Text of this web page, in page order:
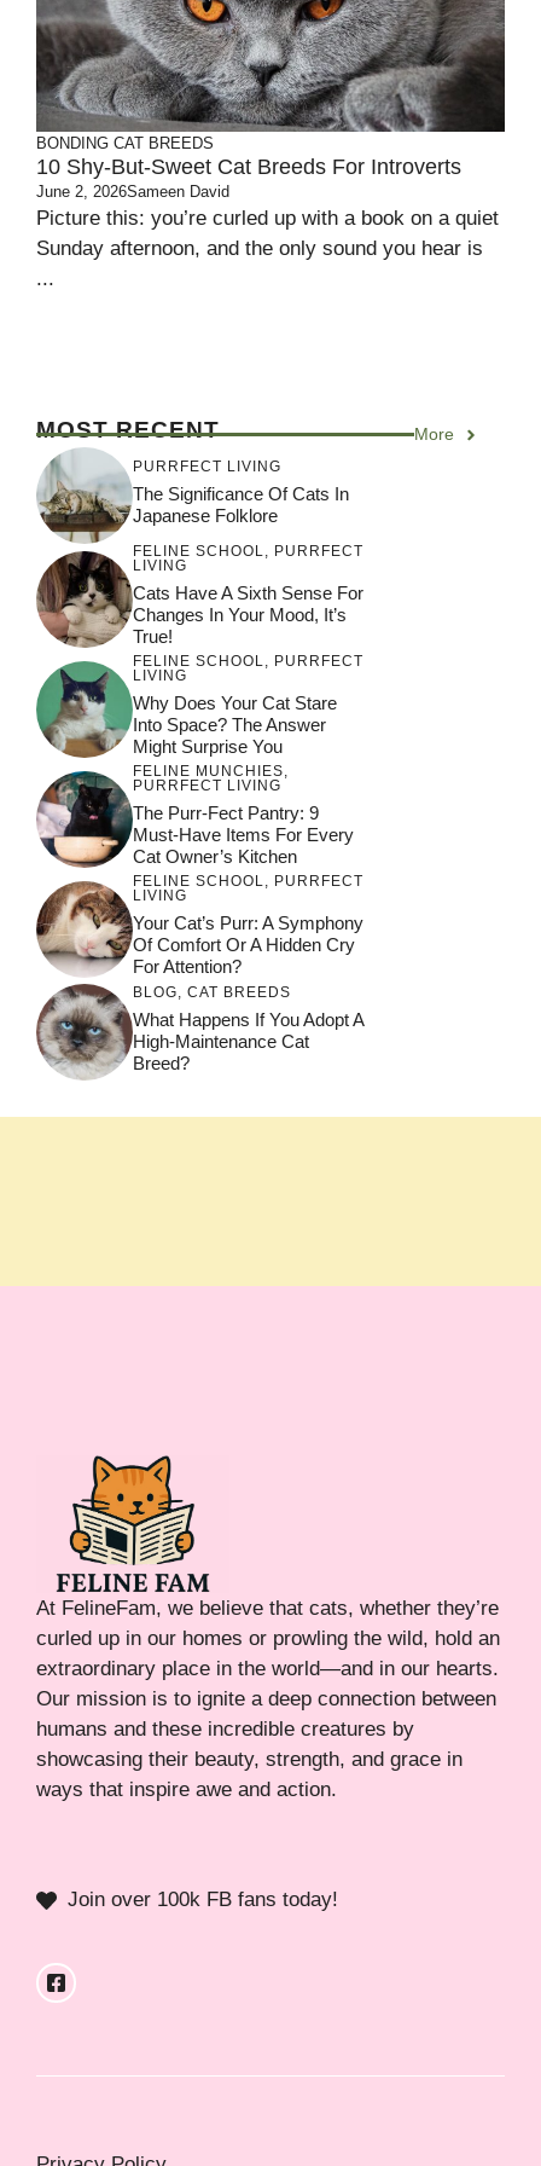
BONDING CAT BREEDS
10 Shy-But-Sweet Cat Breeds For Introverts
June 2, 2026Sameen David
Picture this: you’re curled up with a book on a quiet
Sunday afternoon, and the only sound you hear is
...
MOST RECENT More
PURRFECT LIVING
The Significance Of Cats In
Japanese Folklore
FELINE SCHOOL, PURRFECT
LIVING
Cats Have A Sixth Sense For
Changes In Your Mood, It’s
True!
FELINE SCHOOL, PURRFECT
LIVING
Why Does Your Cat Stare
Into Space? The Answer
Might Surprise You
FELINE MUNCHIES,
PURRFECT LIVING
The Purr-Fect Pantry: 9
Must-Have Items For Every
Cat Owner’s Kitchen
FELINE SCHOOL, PURRFECT
LIVING
Your Cat’s Purr: A Symphony
Of Comfort Or A Hidden Cry
For Attention?
BLOG CAT BREEDS
What Happens If You Adopt A
High-Maintenance Cat
Breed?
At FelineFam, we believe that cats, whether they’re
curled up in our homes or prowling the wild, hold an
extraordinary place in the world—and in our hearts.
Our mission is to ignite a deep connection between
humans and these incredible creatures by
showcasing their beauty, strength, and grace in
ways that inspire awe and action.
Join over 100k FB fans today!